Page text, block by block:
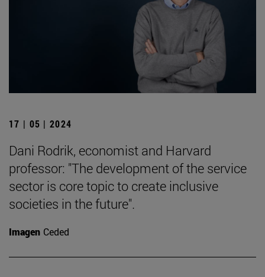
17 | 05 | 2024
Dani Rodrik, economist and Harvard
professor: "The development of the service
sector is core topic to create inclusive
societies in the future".
Imagen Ceded